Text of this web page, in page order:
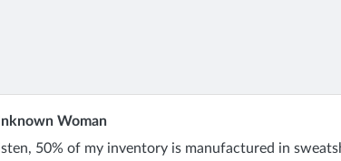
Woman
50% of my inventory is manufactured in